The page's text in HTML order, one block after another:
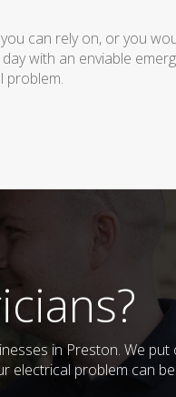
can rely on, or you
with an enviable
problem.
in Preston. We
electrical problem can